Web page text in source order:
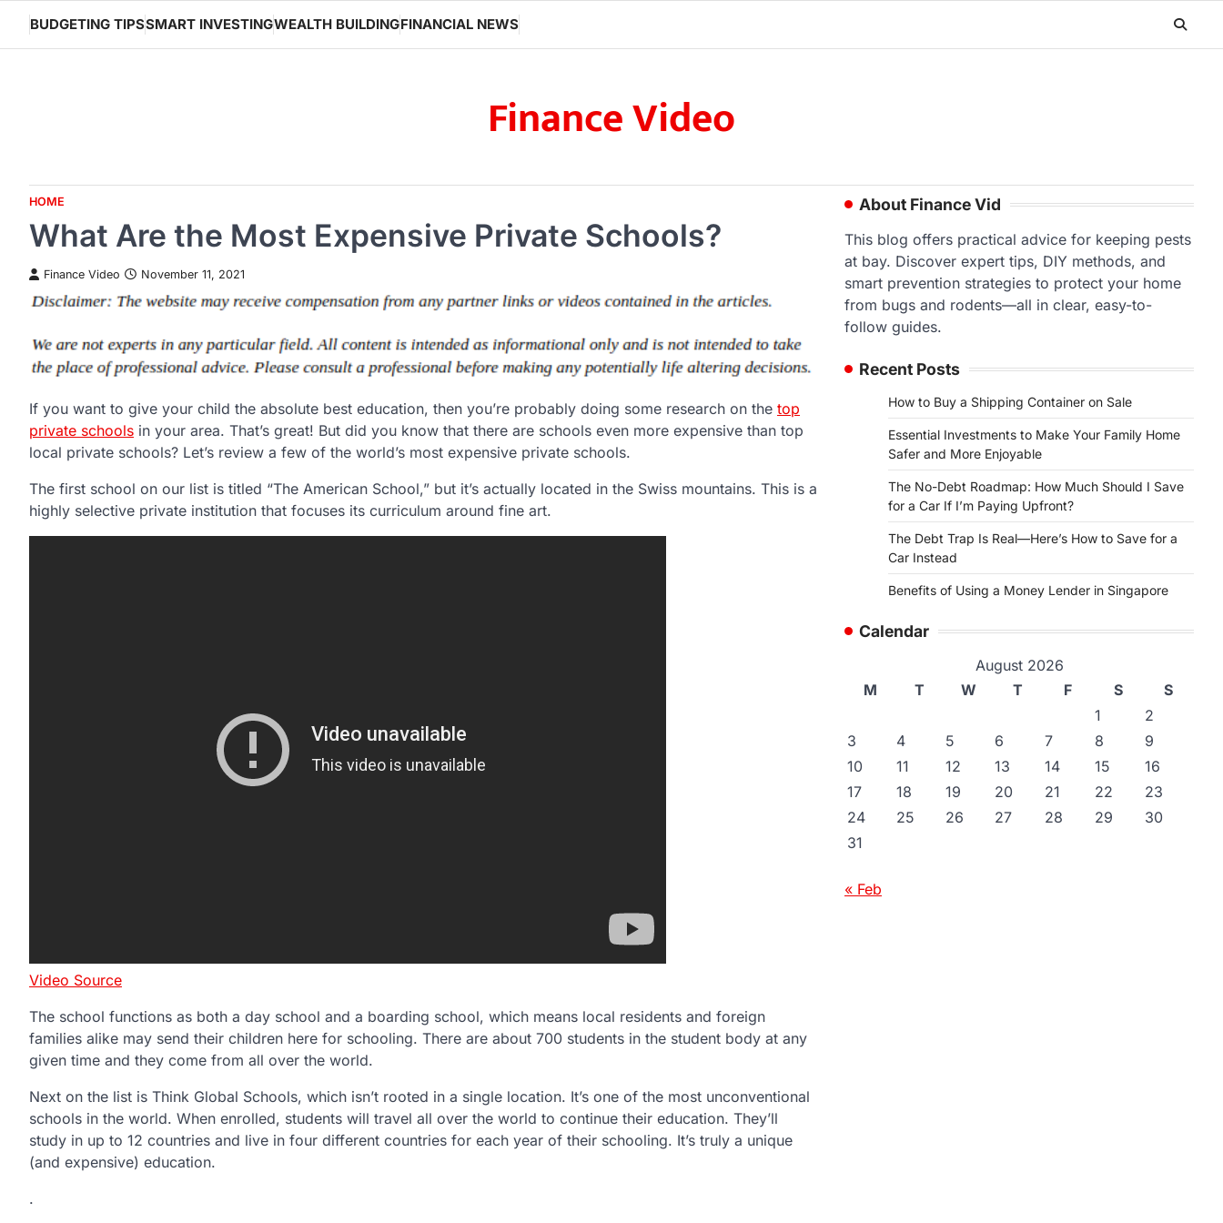
content
BUDGETING TIPSSMART INVESTINGWEALTH BUILDINGFINANCIAL NEWS
Finance Video
HOME
What Are the Most Expensive Private Schools?
Finance Video November 11, 2021
If you want to give your child the absolute best education, then you’re probably doing some research on the top
private schools in your area. That’s great! But did you know that there are schools even more expensive than top
local private schools? Let’s review a few of the world’s most expensive private schools.
The first school on our list is titled “The American School,” but it’s actually located in the Swiss mountains. This is a
highly selective private institution that focuses its curriculum around fine art.
Video Source
The school functions as both a day school and a boarding school, which means local residents and foreign
families alike may send their children here for schooling. There are about 700 students in the student body at any
given time and they come from all over the world.
Next on the list is Think Global Schools, which isn’t rooted in a single location. It’s one of the most unconventional
schools in the world. When enrolled, students will travel all over the world to continue their education. They’ll
study in up to 12 countries and live in four different countries for each year of their schooling. It’s truly a unique
(and expensive) education.
.
About Finance Vid
This blog offers practical advice for keeping pests
at bay. Discover expert tips, DIY methods, and
smart prevention strategies to protect your home
from bugs and rodents—all in clear, easy-to-
follow guides.
Recent Posts
How to Buy a Shipping Container on Sale
Essential Investments to Make Your Family Home
Safer and More Enjoyable
The No-Debt Roadmap: How Much Should I Save
for a Car If I’m Paying Upfront?
The Debt Trap Is Real—Here’s How to Save for a
Car Instead
Benefits of Using a Money Lender in Singapore
Calendar
August 2026
M
T W T F S
S
1
2
3
4 5 6 7 8
9
10
11 12 13 14 15
16
17
18 19 20 21 22
23
24
25 26 27 28 29
30
31
« Feb